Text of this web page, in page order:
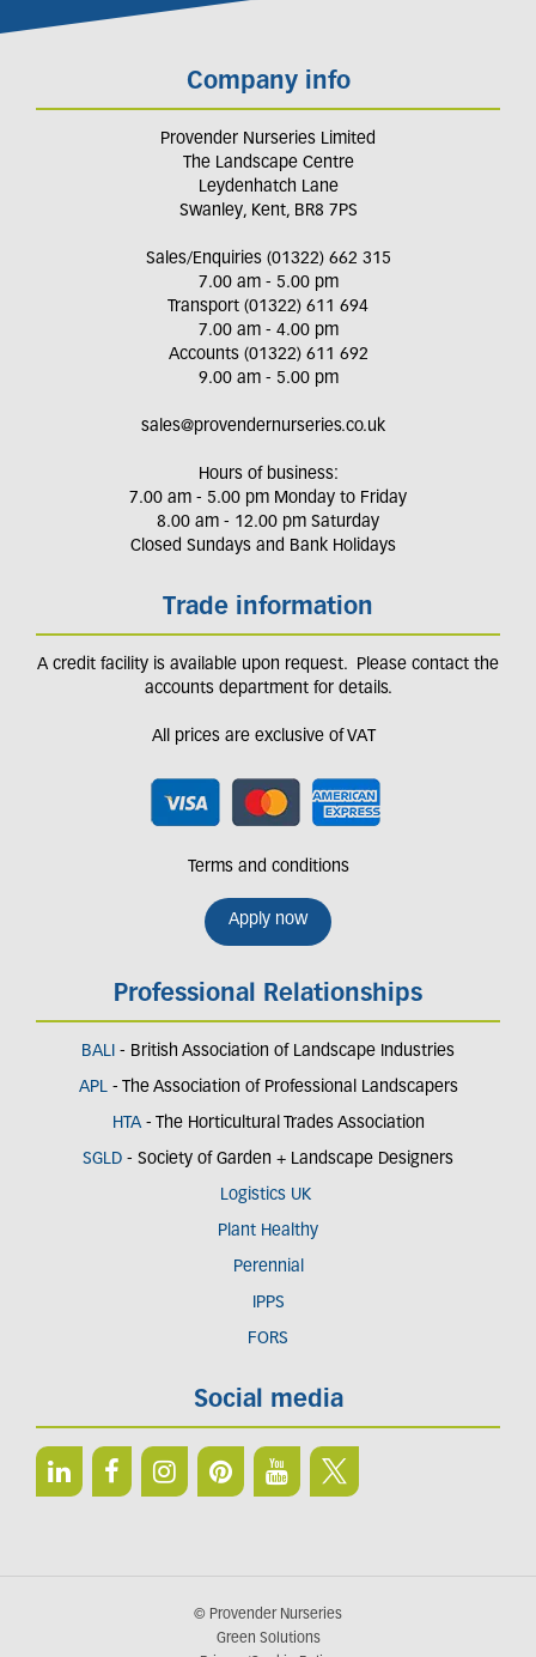
Company info
Provender Nurseries Limited
The Landscape Centre
Leydenhatch Lane
Swanley, Kent, BR8 7PS
Sales/Enquiries (01322) 662 315
7.00 am - 5.00 pm
Transport (01322) 611 694
7.00 am - 4.00 pm
Accounts (01322) 611 692
9.00 am - 5.00 pm
sales@provendernurseries.co.uk
Hours of business:
7.00 am - 5.00 pm Monday to Friday
8.00 am - 12.00 pm Saturday
Closed Sundays and Bank Holidays
Trade information
A credit facility is available upon request. Please contact the
accounts department for details.
All prices are exclusive of VAT
Terms and conditions
Apply now
Professional Relationships
BALI - British Association of Landscape Industries
APL- The Association of Professional Landscapers
HTA - The Horticultural Trades Association
SGLD - Society of Garden + Landscape Designers
Logistics UK
Plant Healthy
Perennial
IPPS
FORS
Social media
© Provender Nurseries
Green Solutions